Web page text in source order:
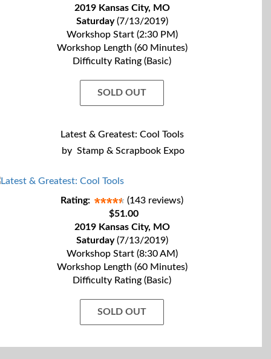
2019 Kansas City, MO
Saturday(7/13/2019)
Workshop Start (2:30 PM)
Workshop Length (60 Minutes)
Difficulty Rating (Basic)
SOLD OUT
Latest & Greatest: Cool Tools
by Stamp & Scrapbook Expo
Rating:
(143 reviews)
$51.00
2019 Kansas City, MO
Saturday(7/13/2019)
Workshop Start (8:30 AM)
Workshop Length (60 Minutes)
Difficulty Rating (Basic)
SOLD OUT